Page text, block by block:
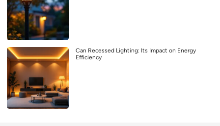
Can Recessed Lighting: Its Impact on Energy
Efficiency